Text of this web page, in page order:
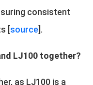
consistent
[source].
LJ100 together?
as LJ100 is a